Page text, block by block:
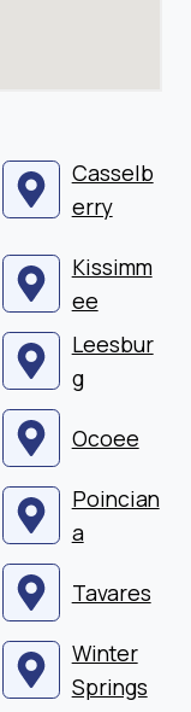
Casselb
erry
Kissimm
ee
Leesbur
g
Ocoee
Poincian
a
Tavares
Winter
Springs